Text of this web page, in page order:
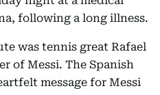
night at a medical
following a long illness.
was tennis great Rafael
of Messi. The Spanish